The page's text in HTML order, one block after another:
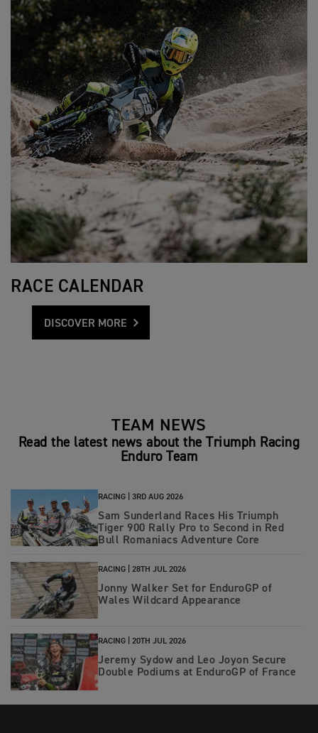
RACE CALENDAR
DISCOVER MORE
TEAM NEWS
Read the latest news about the Triumph Racing
Enduro Team
RACING | 3RD AUG 2026
Sam Sunderland Races His Triumph
Tiger 900 Rally Pro to Second in Red
Bull Romaniacs Adventure Core
RACING | 28TH JUL 2026
Jonny Walker Set for EnduroGP of
Wales Wildcard Appearance
RACING | 20TH JUL 2026
Jeremy Sydow and Leo Joyon Secure
Double Podiums at EnduroGP of France